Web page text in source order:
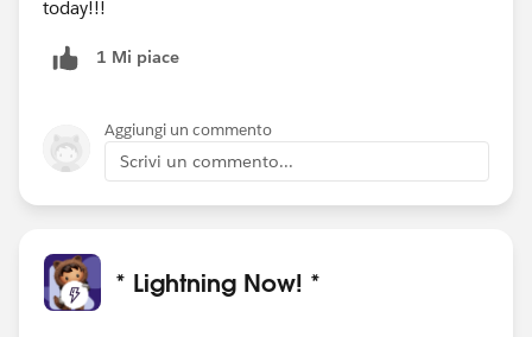
today!!!
1 Mi piace
Aggiungi un commento
Scrivi un commento...
* Lightning Now! *